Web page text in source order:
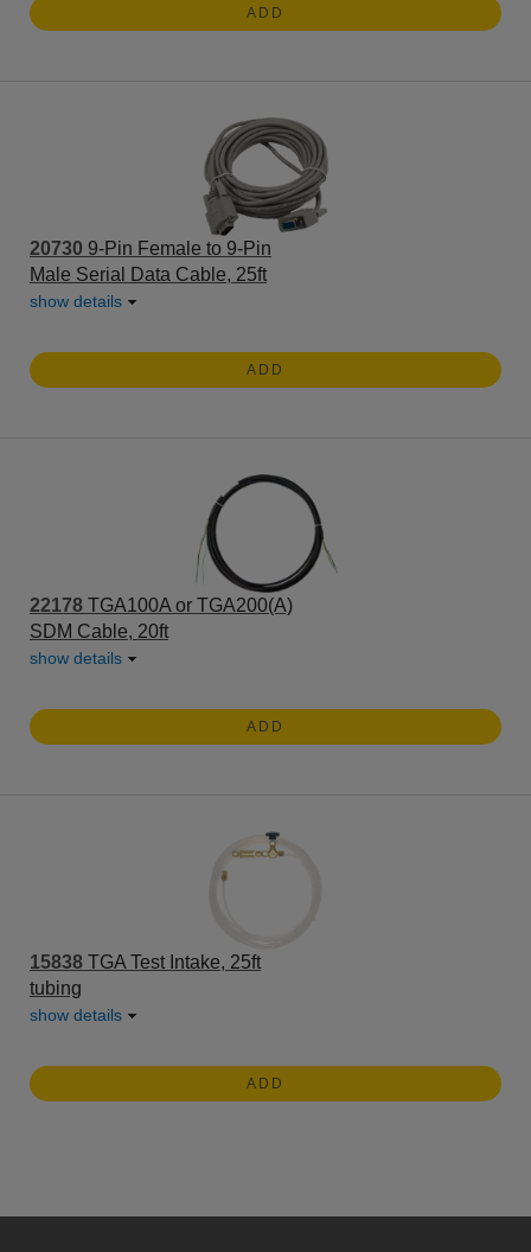
ADD
20730 9-Pin Female to 9-Pin
Male Serial Data Cable, 25ft
show details
ADD
22178 TGA100A or TGA200(A)
SDM Cable, 20ft
show details
ADD
15838 TGA Test Intake, 25ft
tubing
show details
ADD